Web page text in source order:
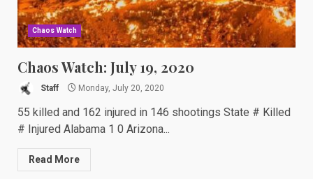
Chaos Watch
Chaos Watch: July 19, 2020
Staff Monday, July 20, 2020
55 killed and 162 injured in 146 shootings State # Killed
# Injured Alabama 1 0 Arizona...
Read More